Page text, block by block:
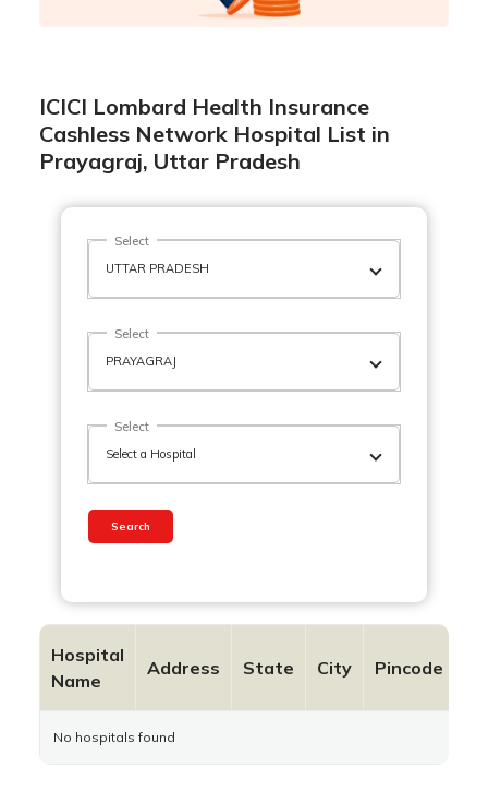
ICICI Lombard Health Insurance
Cashless Network Hospital List in
Prayagraj, Uttar Pradesh
Select
Select
Select
Search
Hospital
Name
Address State City Pincode
No hospitals found